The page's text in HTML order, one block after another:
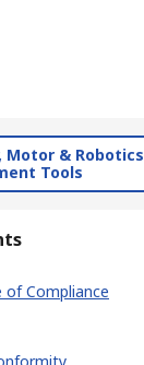
Motor & Robotics
Tools
of Compliance